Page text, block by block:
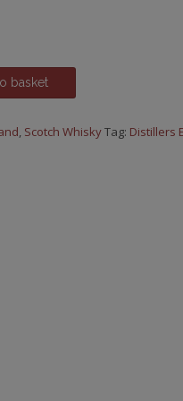
basket
, Scotch WhiskyTag: Distillers